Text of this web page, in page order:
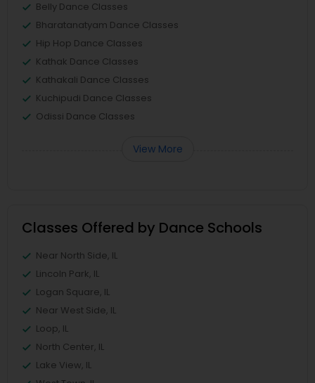
Belly Dance Classes
Bharatanatyam Dance Classes
Hip Hop Dance Classes
Kathak Dance Classes
Kathakali Dance Classes
Kuchipudi Dance Classes
Odissi Dance Classes
View More
Classes Offered by Dance Schools
Near North Side, IL
Lincoln Park, IL
Logan Square, IL
Near West Side, IL
Loop, IL
North Center, IL
Lake View, IL